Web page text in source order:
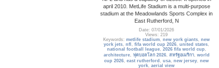
april 2010. MetLife Stadium is a multi-purpose
stadium at the Meadowlands Sports Complex in
East Rutherford, N
Date: 07/01/2026
Views: 219
Keywords:metlife stadium,new york giants,new
york jets,nfl ,fifa world cup 2026,united states,
national football league, 2026 fifa world cup ,
architecture, ฟุตบอลโลก 2026, สหรัฐอเมริกา, world
cup 2026,east rutherford ,usa,new jersey,new
york,aerial view